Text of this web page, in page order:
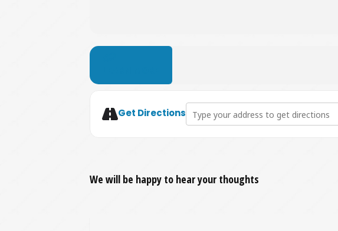
Get DirectionsAddress - Jurassic Discovery at RHS
We will be happy to hear your thoughts